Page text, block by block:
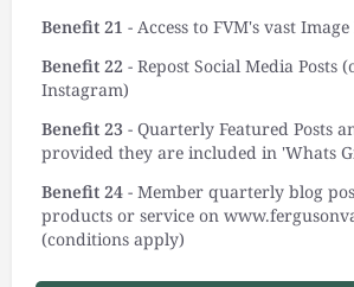
Benefit 21 - Access to FVM's vast
Benefit 22 - Repost Social Media Posts
Instagram)
Benefit 23 - Quarterly Featured Posts
provided they are included in 'Whats
Benefit 24 - Member quarterly blog
products or service on
(conditions apply)